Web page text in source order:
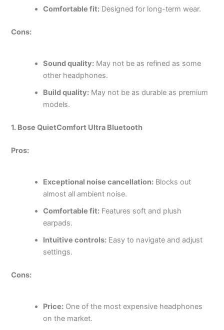
Comfortable fit: Designed for long-term wear.
Cons:
Sound quality: May not be as refined as some
other headphones.
Build quality: May not be as durable as premium
models.
1. Bose QuietComfort Ultra Bluetooth
Pros:
Exceptional noise cancellation: Blocks out
almost all ambient noise.
Comfortable fit: Features soft and plush
earpads.
Intuitive controls: Easy to navigate and adjust
settings.
Cons:
Price: One of the most expensive headphones
on the market.